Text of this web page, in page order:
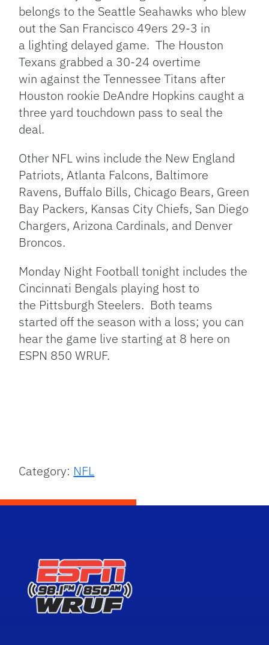
belongs to the Seattle Seahawks who blew
out the San Francisco 49ers 29-3 in
a lighting delayed game. The Houston
Texans grabbed a 30-24 overtime
win against the Tennessee Titans after
Houston rookie DeAndre Hopkins caught a
three yard touchdown pass to seal the
deal.
Other NFL wins include the New England
Patriots, Atlanta Falcons, Baltimore
Ravens, Buffalo Bills, Chicago Bears, Green
Bay Packers, Kansas City Chiefs, San Diego
Chargers, Arizona Cardinals, and Denver
Broncos.
Monday Night Football tonight includes the
Cincinnati Bengals playing host to
the Pittsburgh Steelers. Both teams
started off the season with a loss; you can
hear the game live starting at 8 here on
ESPN 850 WRUF.
Category: NFL